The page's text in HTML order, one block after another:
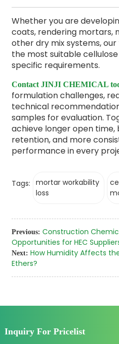
Whether you are
coats, rendering mortars,
other dry mix systems,
the most suitable
specific requirements.
Contact JINJI CHEMICAL
formulation challenges,
technical
samples for evaluation.
achieve longer open
retention, and more
performance in every
Tags: mortar workability
loss
Previous: Construction
Opportunities for HEC
Next: How Humidity Affects
Ethers?
Inquiry For Pricelist